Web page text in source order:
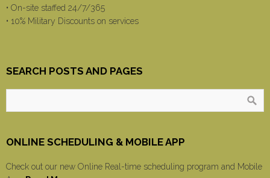
• On-site staffed 24/7/365
• 10% Military Discounts on services
SEARCH POSTS AND PAGES
ONLINE SCHEDULING & MOBILE APP
Check out our new Online Real-time scheduling program and Mobile